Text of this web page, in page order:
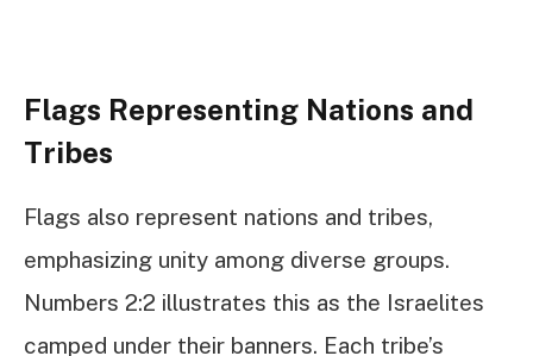
Flags Representing Nations and
Tribes
Flags also represent nations and tribes,
emphasizing unity among diverse groups.
Numbers 2:2 illustrates this as the Israelites
camped under their banners. Each tribe’s